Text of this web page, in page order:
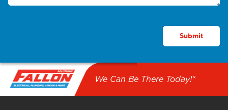
We Can Be There Today!*